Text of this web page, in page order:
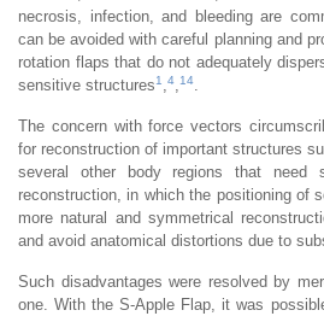
necrosis, infection, and bleeding are
can be avoided with careful planning and
rotation flaps that do not adequately
sensitive structures1 4 14
The concern with force vectors
for reconstruction of important structures
several other body regions that need
reconstruction, in which the positioning of
more natural and symmetrical
and avoid anatomical distortions due to
Such disadvantages were resolved by
one. With the S-Apple Flap, it was